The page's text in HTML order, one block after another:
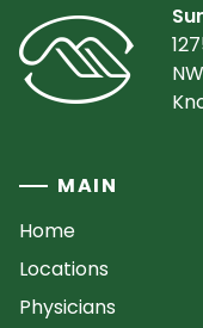
MAIN
Home
Locations
Physicians